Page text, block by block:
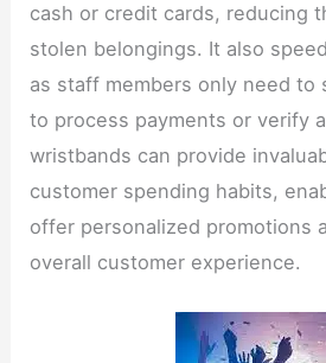
cash or credit cards, reducing
stolen belongings. It also
as staff members only need to
to process payments or verify
wristbands can provide
customer spending habits,
offer personalized promotions
overall customer experience.